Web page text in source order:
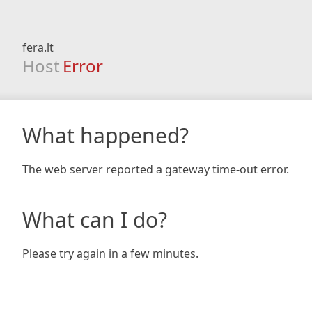
fera.lt
Host Error
What happened?
The web server reported a gateway time-out error.
What can I do?
Please try again in a few minutes.